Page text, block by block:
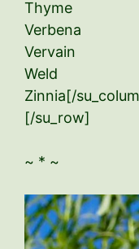
Thyme
Verbena
Vervain
Weld
Zinnia[/
[/su_row]
~ * ~